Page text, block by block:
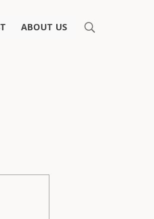
ABOUT US